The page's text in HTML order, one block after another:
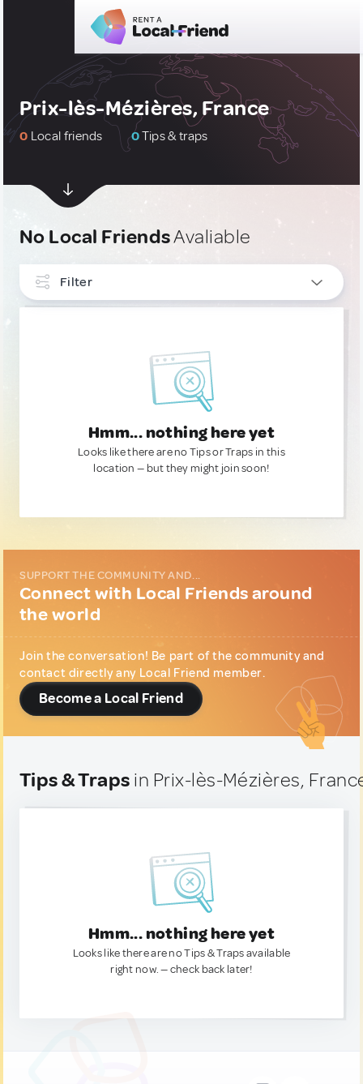
Prix-lès-Mézières, France
0 Local friends 0Tips & traps
No Local FriendsAvaliable
Filter
Hmm... nothing here yet
Looks like there are no Tips or Traps in this
location — but they might join soon!
SUPPORT THE COMMUNITY AND...
Connect with Local Friends around
the world
Join the conversation! Be part of the community and
contact directly any Local Friend member.
Become a Local Friend
Tips & Traps in Prix-lès-Mézières,
Hmm... nothing here yet
Looks like there are no Tips & Traps available
right now. — check back later!